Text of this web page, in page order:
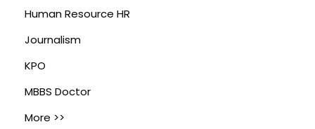
Human Resource HR
Journalism
KPO
MBBS Doctor
More >>